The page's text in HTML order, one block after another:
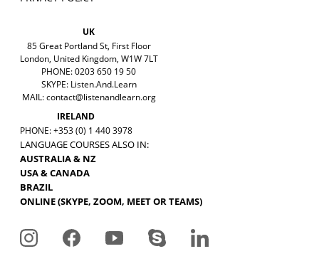
UK
85 Great Portland St, First Floor
London, United Kingdom, W1W 7LT
PHONE: 0203 650 19 50
SKYPE: Listen.And.Learn
MAIL:contact@listenandlearn.org
IRELAND
PHONE: +353 (0) 1 440 3978
LANGUAGE COURSES ALSO IN:
AUSTRALIA & NZ
USA & CANADA
BRAZIL
ONLINE (SKYPE, ZOOM, MEET OR TEAMS)